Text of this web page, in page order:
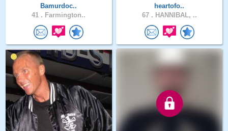
Bamurdoc..
41 . Farmington..
heartofo..
67 . HANNIBAL, ..